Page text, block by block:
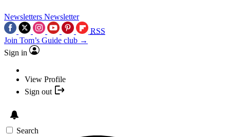
Newsletters Newsletter
RSS
Join Tom’s Guide club →
Sign in
View Profile
Sign out
Search